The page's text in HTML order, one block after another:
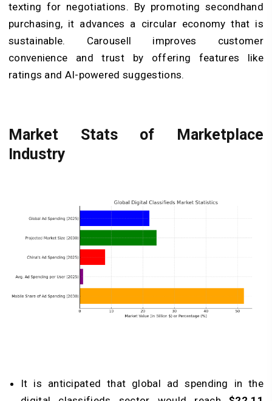
texting for negotiations. By promoting secondhand
purchasing, it advances a circular economy that is
sustainable. Carousell improves customer
convenience and trust by offering features like
ratings and AI-powered suggestions.
Market Stats of Marketplace
Industry
It is anticipated that global ad spending in the